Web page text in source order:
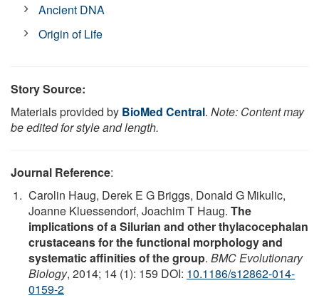
Ancient DNA
Origin of Life
Story Source:
Materials provided by BioMed Central. Note: Content may
be edited for style and length.
Journal Reference:
Carolin Haug, Derek E G Briggs, Donald G Mikulic,
Joanne Kluessendorf, Joachim T Haug. The
implications of a Silurian and other thylacocephalan
crustaceans for the functional morphology and
systematic affinities of the group. BMC Evolutionary
Biology, 2014; 14 (1): 159 DOI: 10.1186/s12862-014-
0159-2